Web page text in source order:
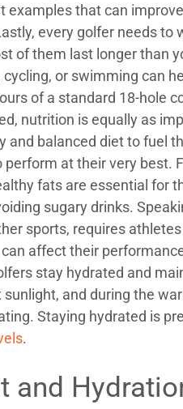
examples that can
every golfer needs to
of them last longer than
or swimming can
of a standard 18-hole
nutrition is equally as
and balanced diet to fuel
at their very best.
fats are essential for
sugary drinks.
sports, requires
affect their
stay hydrated and
and during the
Staying hydrated is
.
and